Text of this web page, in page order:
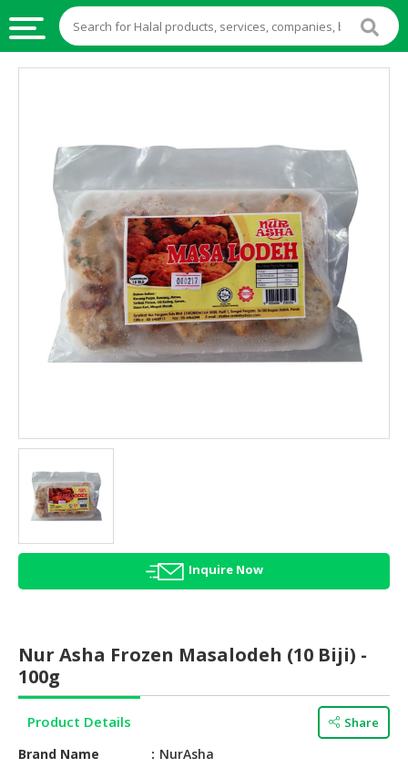
INGREDIENTS
BEVERAGES
HALAL
AGRICULTURE
HALAL
HEALTH
BEAUTY
HALAL
HALAL
CONFECTIONERY
BABY
SUPPLIES
Inquire Now
Nur Asha Frozen Masalodeh (10 Biji) -
100g
Product Details Share
Brand Name
NurAsha